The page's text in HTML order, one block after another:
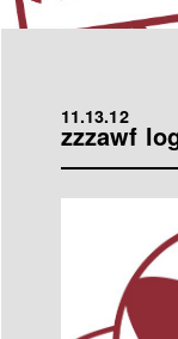
11.13.12
zzzawf